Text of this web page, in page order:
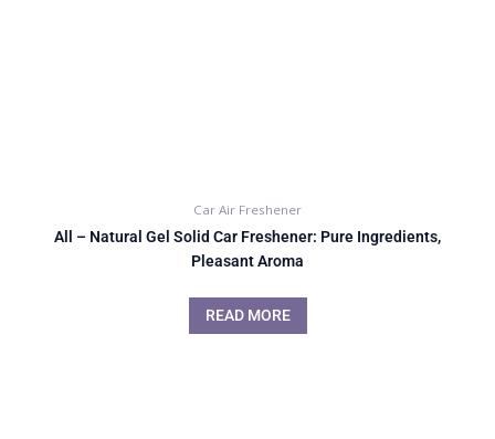
Car Air Freshener
All – Natural Gel Solid Car Freshener: Pure Ingredients,
Pleasant Aroma
READ MORE